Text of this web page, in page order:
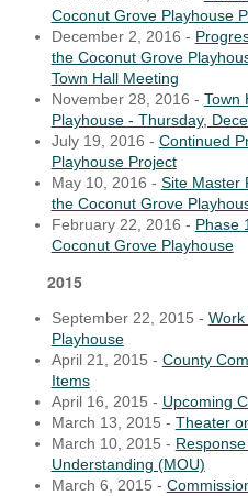
Coconut Grove Playhouse
December 2, 2016 -
the Coconut Grove
Town Hall Meeting
November 28, 2016 - Town
Playhouse - Thursday,
July 19, 2016 - Continued
Playhouse Project
May 10, 2016 - Site Master
the Coconut Grove
February 22, 2016 - Phase
Coconut Grove Playhouse
2015
September 22, 2015 -
Playhouse
April 21, 2015 - County
Items
April 16, 2015 - Upcoming
March 13, 2015 - Theater
March 10, 2015 -
Understanding (MOU)
March 6, 2015 -